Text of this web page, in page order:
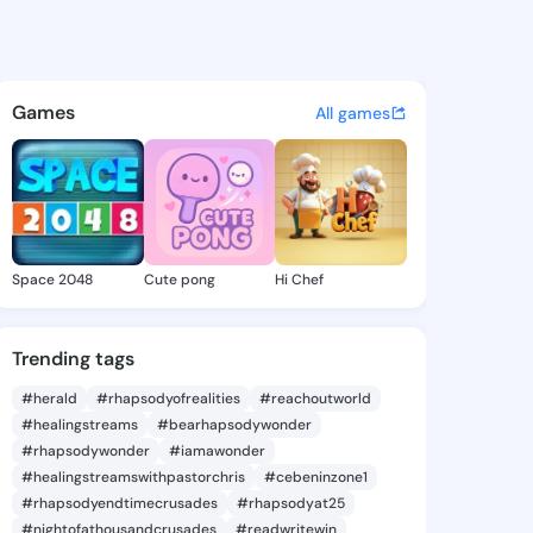
Tula - @marcelatula425
discover updates, and
Games All games
Space 2048 Cute pong Hi Chef
Trending tags
#herald #rhapsodyofrealities
#reachoutworld
#healingstreams
#bearhapsodywonder
#rhapsodywonder
#iamawonder
#healingstreamswithpastorchris
#cebeninzone1
#rhapsodyendtimecrusades
#rhapsodyat25